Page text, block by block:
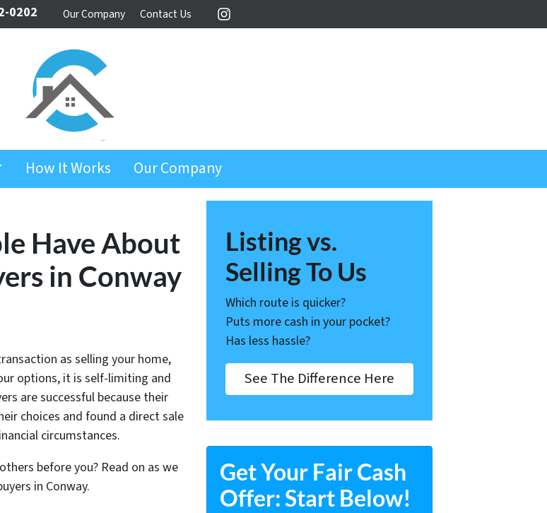
0202 Our Company Contact Us Instagram
How It Works Our Company
Have About
in Conway
as selling your home,
options, it is self-limiting and
are successful because their
choices and found a direct sale
circumstances.
before you? Read on as we
in Conway.
Listing vs.
Selling To Us
Which route is quicker?
Puts more cash in your pocket?
Has less hassle?
See The Difference Here
Get Your Fair Cash
Offer: Start Below!